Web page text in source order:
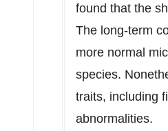
found that the
The long-term
more normal
species.
traits, including
abnormalities.